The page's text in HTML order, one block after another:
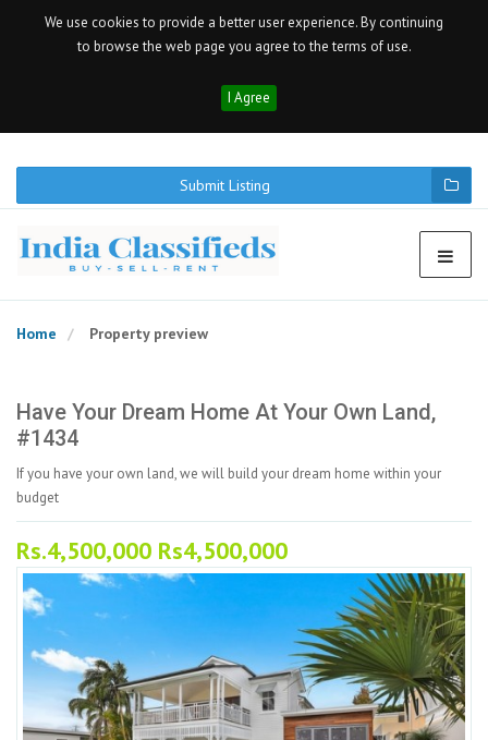
We use cookies to provide a better user experience. By continuing
to browse the web page you agree to the terms of use.
I Agree
Submit Listing
Home Property preview
Have Your Dream Home At Your Own Land,
#1434
If you have your own land, we will build your dream home within your
budget
Rs.4,500,000 Rs4,500,000